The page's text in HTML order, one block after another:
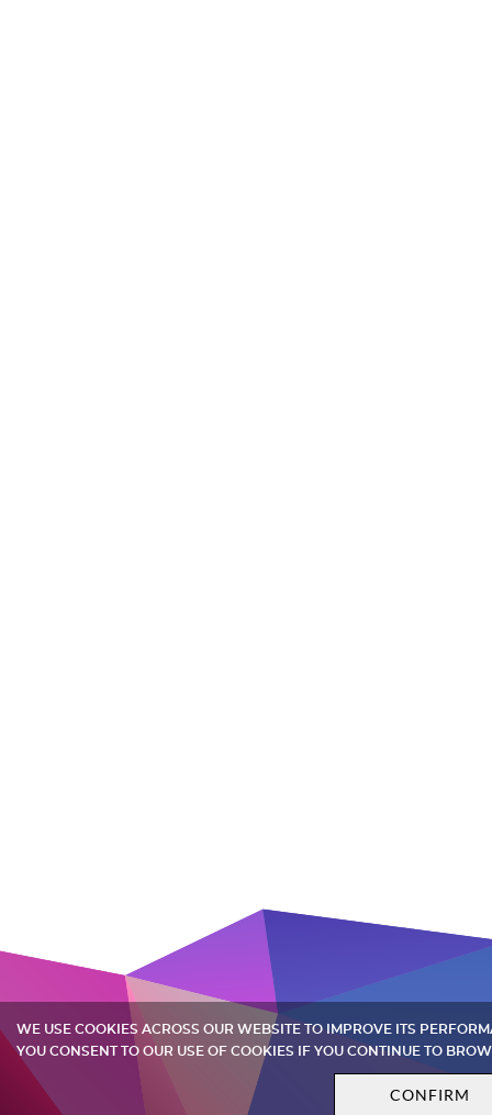
WE USE COOKIES ACROSS OUR WEBSITE TO IMPROVE ITS
YOU CONSENT TO OUR USE OF COOKIES IF YOU CONTINUE TO
CONFIRM